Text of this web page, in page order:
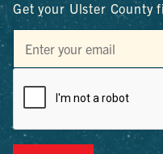
Get your Ulster